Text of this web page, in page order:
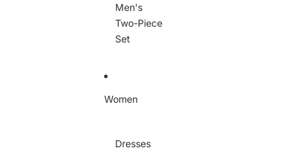
Men's
Two-Piece
Set
Women
Dresses